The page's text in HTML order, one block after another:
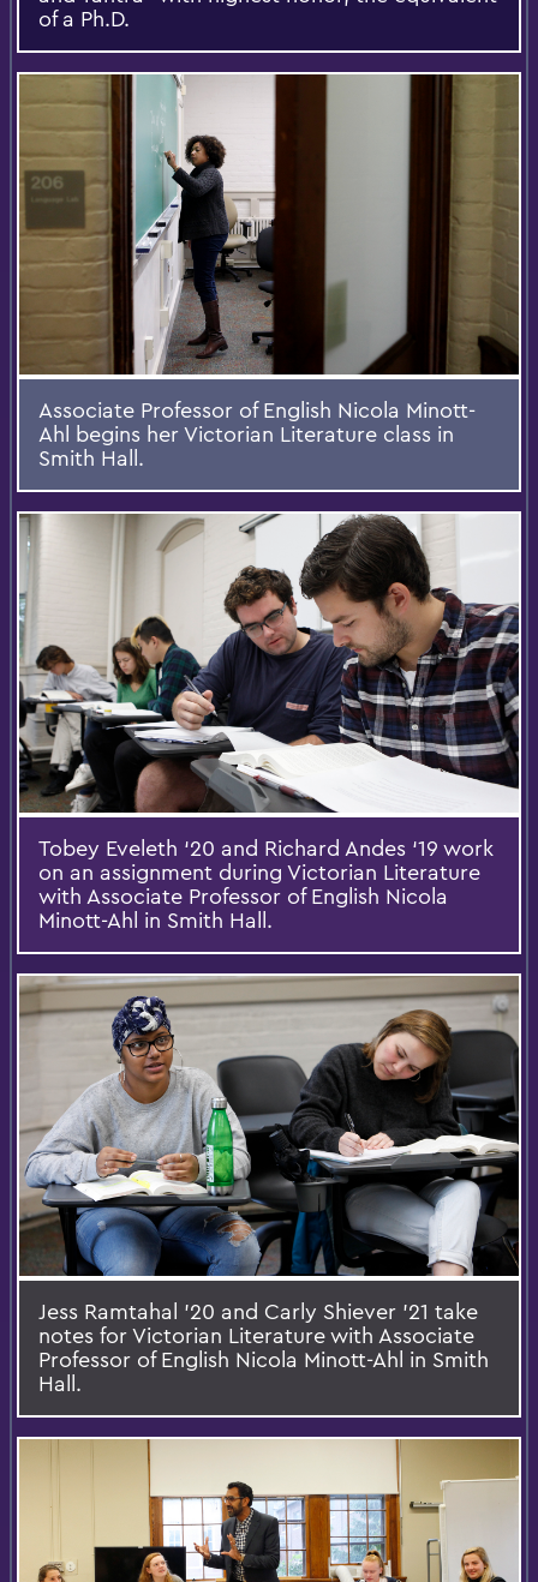
of a Ph.D.
Associate Professor of English Nicola Minott-
Ahl begins her Victorian Literature class in
Smith Hall.
Tobey Eveleth ‘20 and Richard Andes ‘19 work
on an assignment during Victorian Literature
with Associate Professor of English Nicola
Minott-Ahl in Smith Hall.
Jess Ramtahal ’20 and Carly Shiever '21 take
notes for Victorian Literature with Associate
Professor of English Nicola Minott-Ahl in Smith
Hall.